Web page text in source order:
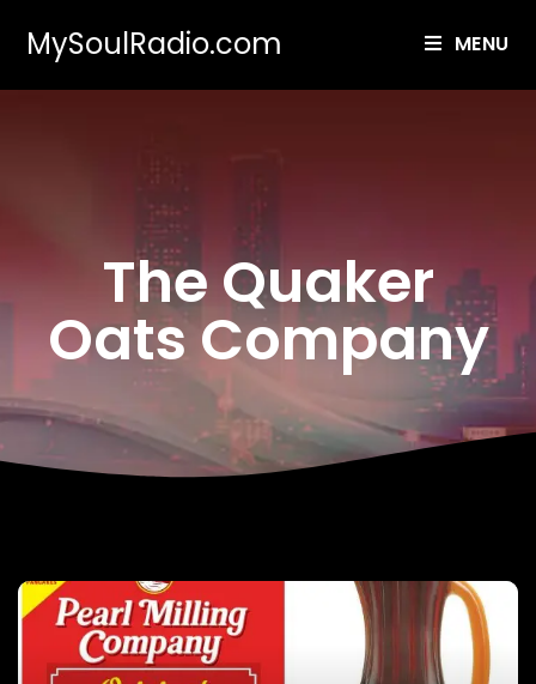
MySoulRadio.com MENU
The Quaker
Oats Company